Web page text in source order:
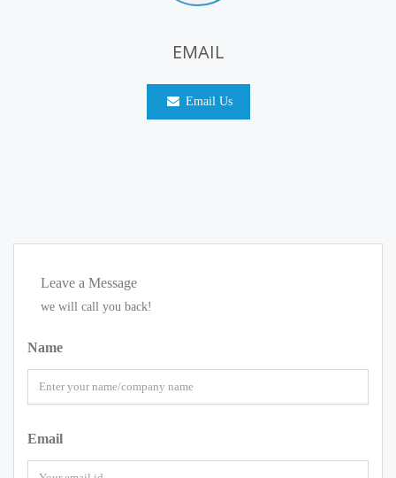
EMAIL
Email Us
Leave a Message
we will call you back!
Name
Email